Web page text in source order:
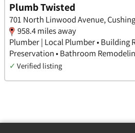
Plumb Twisted
701 North Linwood Avenue,
958.4 miles away
Plumber | Local Plumber • Building
Preservation • Bathroom
✓ Verified listing